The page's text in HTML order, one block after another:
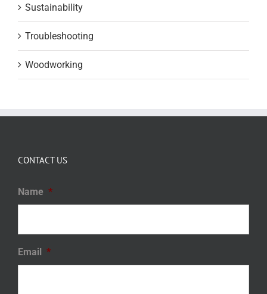
Sustainability
Troubleshooting
Woodworking
CONTACT US
Name *
Email *